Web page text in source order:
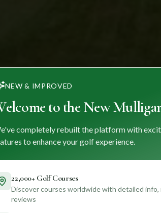
NEW & IMPROVED
to the New
completely rebuilt the platform with
to enhance your golf experience.
22,000+ Golf Courses
Discover courses worldwide with detailed info,
reviews